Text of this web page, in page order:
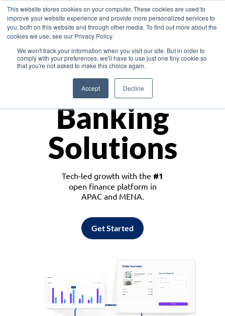
This website stores cookies on your computer. These cookies are used to
improve your website experience and provide more personalized services to
you, both on this website and through other media. To find out more about the
cookies we use, see our Privacy Policy.
We won't track your information when you visit our site. But in order to
comply with your preferences, we'll have to use just one tiny cookie so
that you're not asked to make this choice again.
Accept Decline
Asia
Monetize
Banking
Solutions
Tech-led growth with the #1
open finance platform in
APAC and MENA.
Get Started